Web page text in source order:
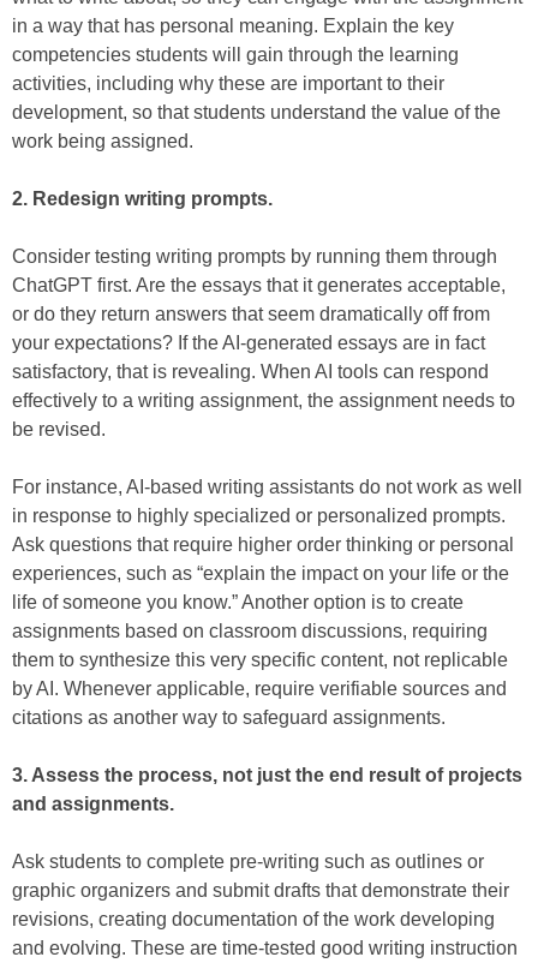
in a way that has personal meaning. Explain the key
competencies students will gain through the learning
activities, including why these are important to their
development, so that students understand the value of the
work being assigned.
2. Redesign writing prompts.
Consider testing writing prompts by running them through
ChatGPT first. Are the essays that it generates acceptable,
or do they return answers that seem dramatically off from
your expectations? If the AI-generated essays are in fact
satisfactory, that is revealing. When AI tools can respond
effectively to a writing assignment, the assignment needs to
be revised.
For instance, AI-based writing assistants do not work as well
in response to highly specialized or personalized prompts.
Ask questions that require higher order thinking or personal
experiences, such as “explain the impact on your life or the
life of someone you know.” Another option is to create
assignments based on classroom discussions, requiring
them to synthesize this very specific content, not replicable
by AI. Whenever applicable, require verifiable sources and
citations as another way to safeguard assignments.
3. Assess the process, not just the end result of projects
and assignments.
Ask students to complete pre-writing such as outlines or
graphic organizers and submit drafts that demonstrate their
revisions, creating documentation of the work developing
and evolving. These are time-tested good writing instruction